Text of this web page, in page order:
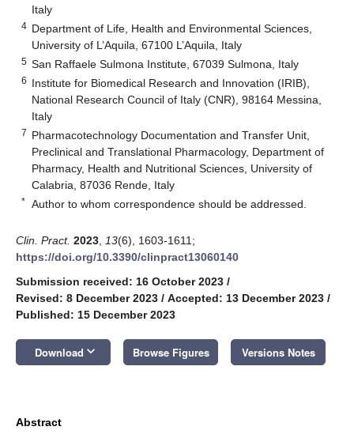
Italy
4 Department of Life, Health and Environmental Sciences,
University of L’Aquila, 67100 L’Aquila, Italy
5 San Raffaele Sulmona Institute, 67039 Sulmona, Italy
6 Institute for Biomedical Research and Innovation (IRIB),
National Research Council of Italy (CNR), 98164 Messina,
Italy
7 Pharmacotechnology Documentation and Transfer Unit,
Preclinical and Translational Pharmacology, Department of
Pharmacy, Health and Nutritional Sciences, University of
Calabria, 87036 Rende, Italy
* Author to whom correspondence should be addressed.
Clin. Pract. 2023 13(6), 1603-1611;
https://doi.org/10.3390/clinpract13060140
Submission received: 16 October 2023 /
Revised: 8 December 2023 / Accepted: 13 December 2023 /
Published: 15 December 2023
Download keyboard_arrow_down Browse Figures Versions Notes
Abstract